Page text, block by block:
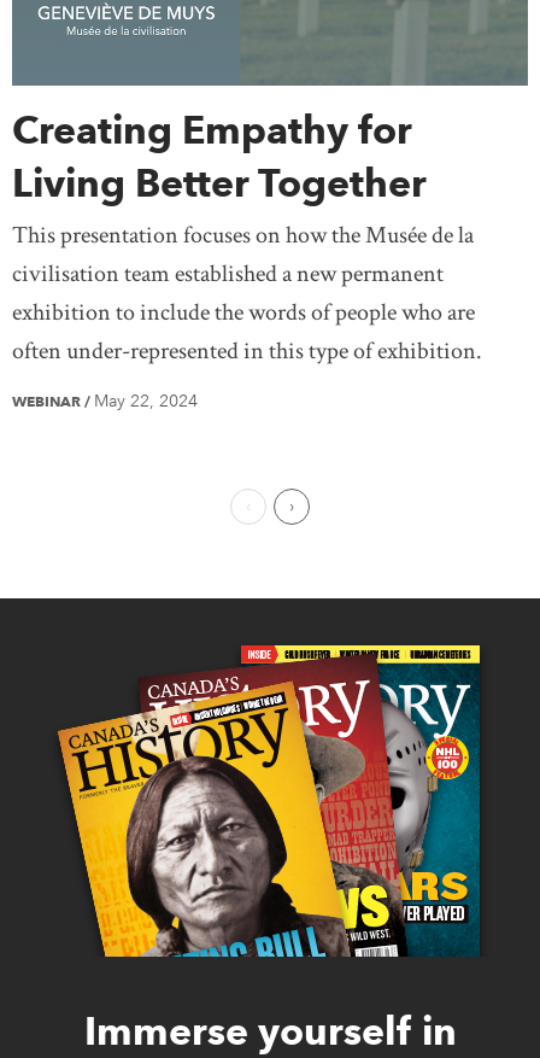
Creating Empathy for
Living Better Together
This presentation focuses on how the Musée de la
civilisation team established a new permanent
exhibition to include the words of people who are
often under-represented in this type of exhibition.
WEBINAR / May 22, 2024
Previous Page
Next Page
Immerse yourself in